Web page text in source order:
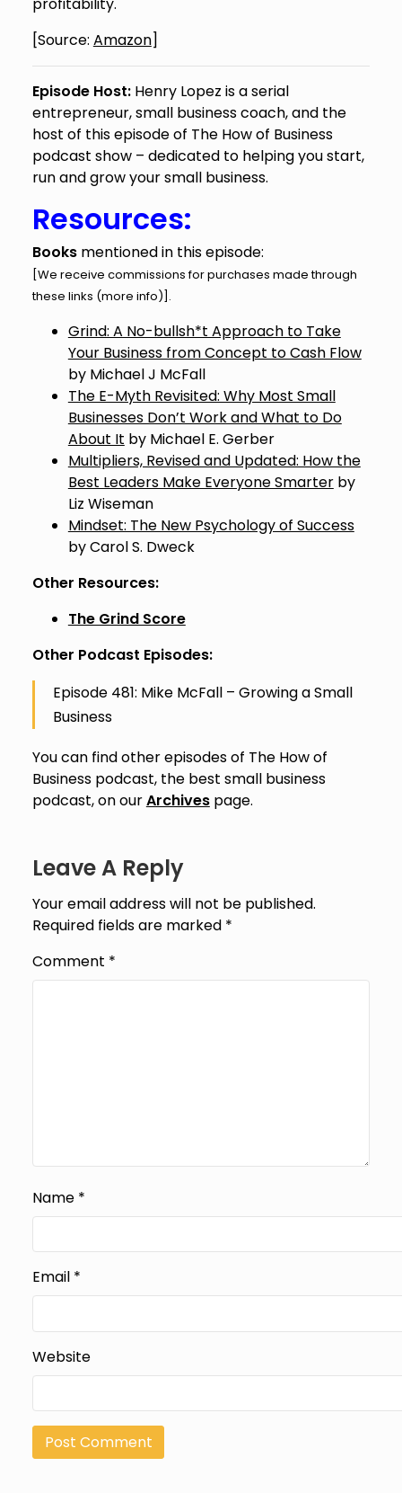
[Source: Amazon]
Episode Host:Henry Lopez is a serial
entrepreneur, small business coach, and the
host of this episode of The How of Business
podcast show – dedicated to helping you start,
run and grow your small business.
Resources:
Books mentioned in this episode:
[We receive commissions for purchases made through
these links (more info)].
Grind: A No-bullsh*t Approach to Take
Your Business from Concept to Cash Flow
by Michael J McFall
The E-Myth Revisited: Why Most Small
Businesses Don’t Work and What to Do
About It by Michael E. Gerber
Multipliers, Revised and Updated: How the
Best Leaders Make Everyone Smarterby
Liz Wiseman
Mindset: The New Psychology of Success
by Carol S. Dweck
Other Resources:
The Grind Score
Other Podcast Episodes:
Episode 481: Mike McFall – Growing a Small
Business
You can find other episodes of The How of
Business podcast, the best small business
podcast, on ourArchivespage.
Leave A Reply
Your email address will not be published.
Required fields are marked *
Comment *
Name *
Email *
Website